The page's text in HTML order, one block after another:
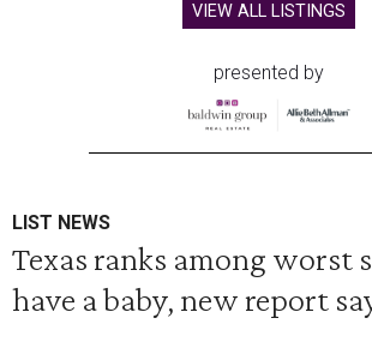
VIEW ALL LISTINGS
presented by
LIST NEWS
Texas ranks among worst
have a baby, new report